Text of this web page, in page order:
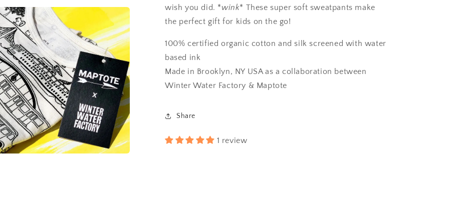
wish you did. *wink* These super soft sweatpants make
the perfect gift for kids on the go!
100% certified organic cotton and silk screened with water
based ink
Made in Brooklyn, NY USA as a collaboration between
Winter Water Factory & Maptote
Share
1 review